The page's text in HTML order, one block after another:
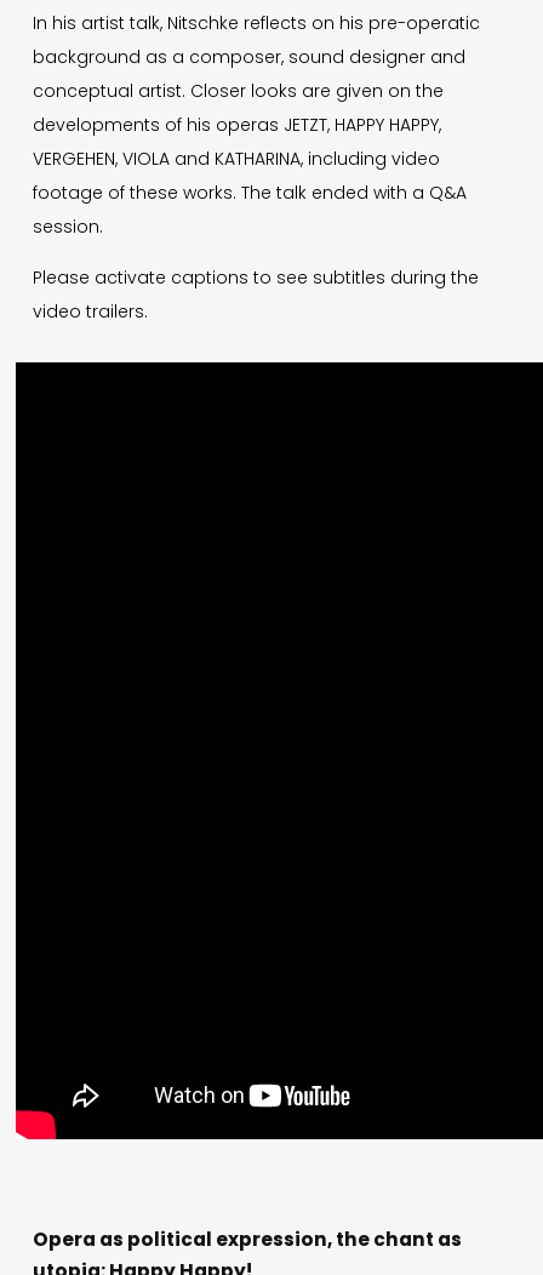
In his artist talk, Nitschke reflects on his pre-operatic
background as a composer, sound designer and
conceptual artist. Closer looks are given on the
developments of his operas JETZT, HAPPY HAPPY,
VERGEHEN, VIOLA and KATHARINA, including video
footage of these works. The talk ended with a Q&A
session.
Please activate captions to see subtitles during the
video trailers.
Opera as political expression, the chant as